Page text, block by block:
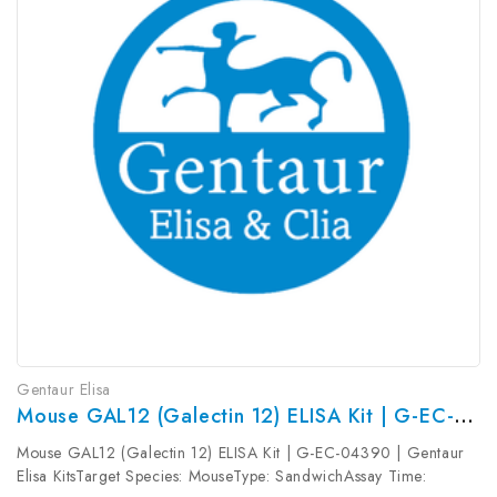
Gentaur Elisa
Mouse GAL12 (Galectin 12) ELISA Kit | G-EC-04390
Mouse GAL12 (Galectin 12) ELISA Kit | G-EC-04390 | Gentaur
Elisa KitsTarget Species: MouseType: SandwichAssay Time: